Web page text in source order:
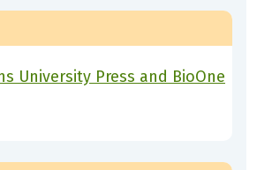
University Press and BioOne